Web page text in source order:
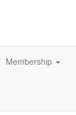
Membership